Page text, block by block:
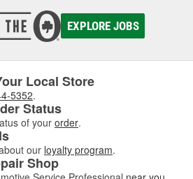
EXPLORE JOBS
Local Store
5352.
Status
of your order.
our loyalty program.
Shop